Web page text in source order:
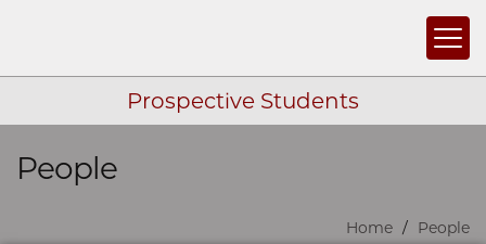
Prospective Students
Skip navigation
People
Home People